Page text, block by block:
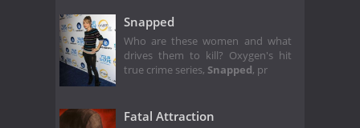
Snapped
Who are these women and what
drives them to kill? Oxygen's hit
true crime series, Snapped, pr
Fatal Attraction